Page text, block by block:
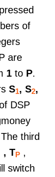
of
are
1 to P.
S1, S2,
DSP
third
, TP ,
switch